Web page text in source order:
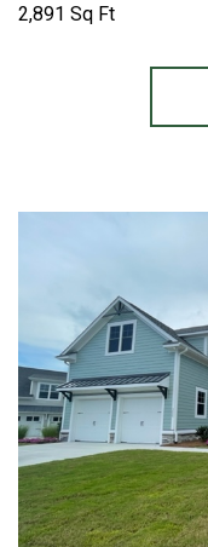
2,891 Sq Ft